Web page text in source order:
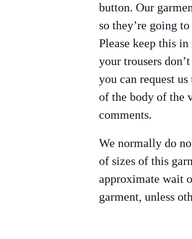
button. Our
so they’re going
Please keep this
your trousers
you can request
of the body of the
comments.
We normally do
of sizes of this
approximate wait
garment, unless